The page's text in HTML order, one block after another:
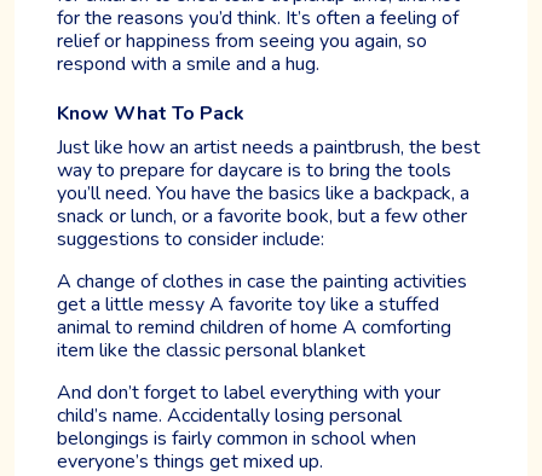
for the reasons you’d think. It’s often a feeling of
relief or happiness from seeing you again, so
respond with a smile and a hug.
Know What To Pack
Just like how an artist needs a paintbrush, the best
way to prepare for daycare is to bring the tools
you’ll need. You have the basics like a backpack, a
snack or lunch, or a favorite book, but a few other
suggestions to consider include:
A change of clothes in case the painting activities
get a little messy A favorite toy like a stuffed
animal to remind children of home A comforting
item like the classic personal blanket
And don’t forget to label everything with your
child’s name. Accidentally losing personal
belongings is fairly common in school when
everyone’s things get mixed up.